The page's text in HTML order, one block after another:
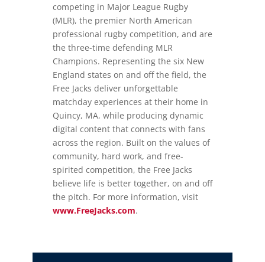
competing in Major League Rugby
(MLR), the premier North American
professional rugby competition, and are
the three-time defending MLR
Champions. Representing the six New
England states on and off the field, the
Free Jacks deliver unforgettable
matchday experiences at their home in
Quincy, MA, while producing dynamic
digital content that connects with fans
across the region. Built on the values of
community, hard work, and free-
spirited competition, the Free Jacks
believe life is better together, on and off
the pitch. For more information, visit
www.FreeJacks.com.